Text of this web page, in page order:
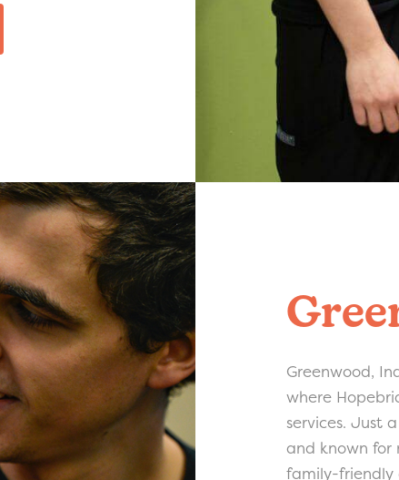
Greenwood,
where
services. Just
and known for
family-friendly